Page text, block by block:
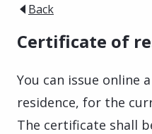
Back
Certificate of
You can issue online
residence, for the
The certificate shall